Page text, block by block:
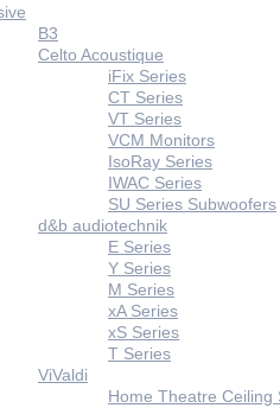
B3
Celto Acoustique
iFix Series
CT Series
VT Series
VCM Monitors
IsoRay Series
IWAC Series
SU Series Subwoofers
d&b audiotechnik
E Series
Y Series
M Series
xA Series
xS Series
T Series
ViValdi
Home Theatre Ceiling